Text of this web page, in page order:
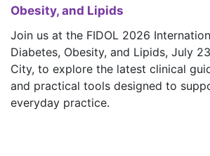
Obesity, and Lipids
Join us at the FIDOL 2026
Diabetes, Obesity, and Lipids, July
City, to explore the latest clinical
and practical tools designed to
everyday practice.